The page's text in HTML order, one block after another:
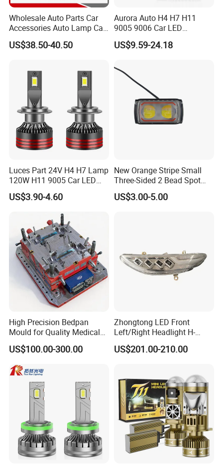
Wholesale Auto Parts Car
Accessories Auto Lamp Car
Lights Headlamp Headlight
for 2016 Nissan Qashqai
US$38.50-40.50
Aurora Auto H4 H7 H11
9005 9006 Car LED
Headlight Bulb
US$9.59-24.18
Luces Part 24V H4 H7 Lamp
120W H11 9005 Car LED
Headlights
US$3.90-4.60
New Orange Stripe Small
Three-Sided 2 Bead Spot
Light
US$3.00-5.00
High Precision Bedpan
Mould for Quality Medical
Equipment Production
US$100.00-300.00
Zhongtong LED Front
Left/Right Headlight H-
Qz533*533 for Lck6132D
Climber
US$201.00-210.00